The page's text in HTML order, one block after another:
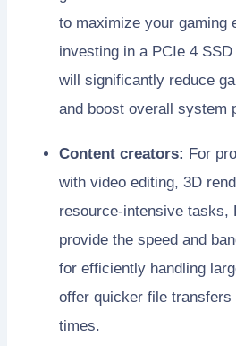
to maximize your gaming
investing in a PCIe 4
will significantly reduce
and boost overall system
Content creators: For
with video editing, 3D
resource-intensive tasks,
provide the speed and
for efficiently handling
offer quicker file transfers
times.